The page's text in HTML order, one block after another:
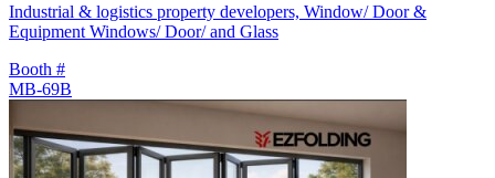
Industrial & logistics property developers, Window/ Door &
Equipment Windows/ Door/ and Glass
Booth #
MB-69B